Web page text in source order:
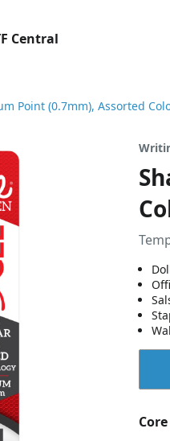
Central
Point (0.7mm), Assorted